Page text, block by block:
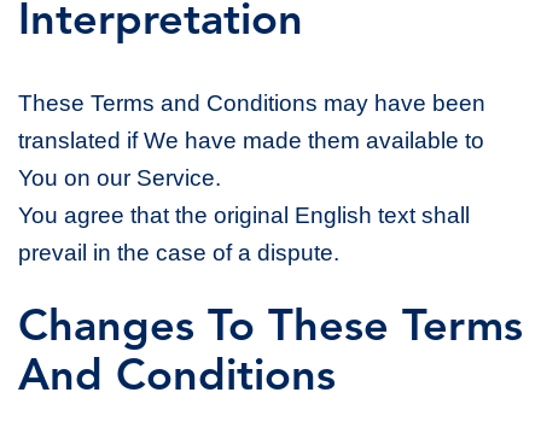
Interpretation
These Terms and Conditions may have been
translated if We have made them available to
You on our Service.
You agree that the original English text shall
prevail in the case of a dispute.
Changes To These Terms
And Conditions